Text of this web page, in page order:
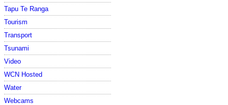
Tapu Te Ranga
Tourism
Transport
Tsunami
Video
WCN Hosted
Water
Webcams